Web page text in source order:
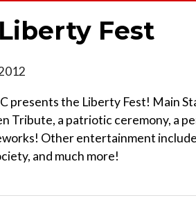
Fest
presents the Liberty Fest! Main
Tribute, a patriotic ceremony, a
Other entertainment
and much more!